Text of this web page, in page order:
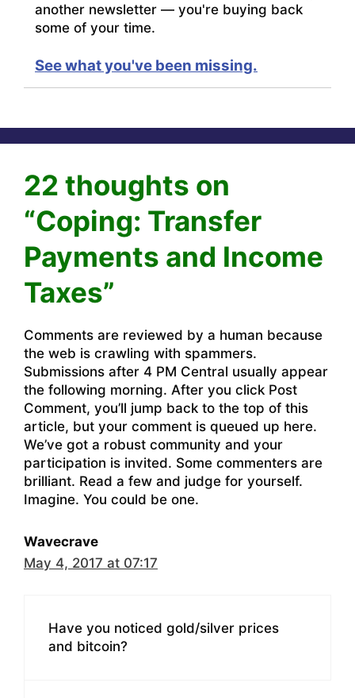
another newsletter — you're buying back
some of your time.
See what you've been missing.
22 thoughts on
“Coping: Transfer
Payments and Income
Taxes”
Comments are reviewed by a human because
the web is crawling with spammers.
Submissions after 4 PM Central usually appear
the following morning. After you click Post
Comment, you’ll jump back to the top of this
article, but your comment is queued up here.
We’ve got a robust community and your
participation is invited. Some commenters are
brilliant. Read a few and judge for yourself.
Imagine. You could be one.
Wavecrave
May 4, 2017 at 07:17
Have you noticed gold/silver prices
and bitcoin?